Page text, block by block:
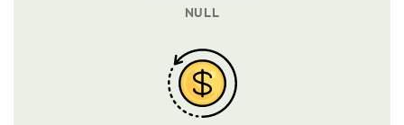
NULL